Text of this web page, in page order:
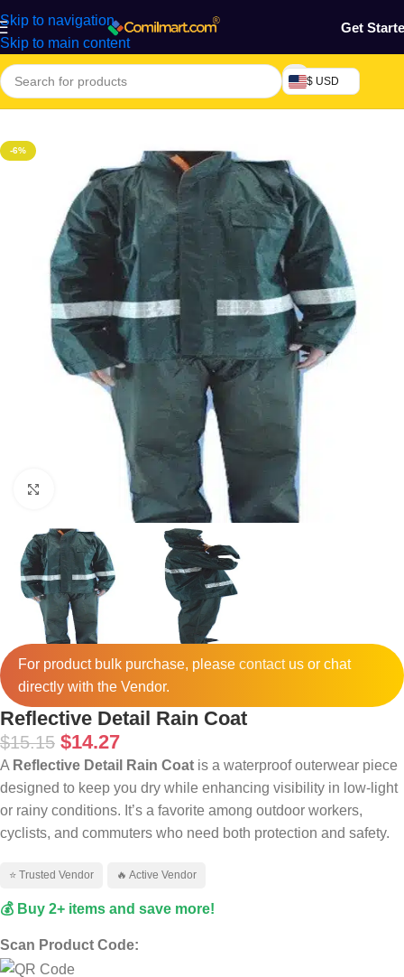
Skip to navigation
Skip to main content
Get
$ USD
Home/Home & Gardens
-6%
Click to enlarge
For product bulk purchase, please contactus or chat
directly with the Vendor.
Reflective Detail Rain Coat
$15.15 $14.27
A Reflective Detail Rain Coat is a waterproof outerwear piece
designed to keep you dry while enhancing visibility in low-light
or rainy conditions. It’s a favorite among outdoor workers,
cyclists, and commuters who need both protection and safety.
⭐ Trusted Vendor 🔥 Active Vendor
💰 Buy 2+ items and save more!
Scan Product Code: